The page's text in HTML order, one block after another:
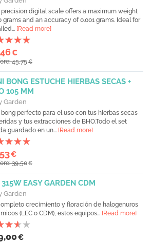
precision digital scale offers a maximum weight
grams and an accuracy of 0.001 grams. Ideal for
[Read more]
€
45,75€
BONG ESTUCHE HIERBAS SECAS +
105 MM
Garden
bong perfecto para el uso con tus hierbas secas
y tus extracciones de BHO.Todo el set
guardado en un... [Read more]
€
39,50€
315W EASY GARDEN CDM
Garden
crecimiento y floración de halogenuros
(LEC o CDM), estos equipos... [Read more]
€